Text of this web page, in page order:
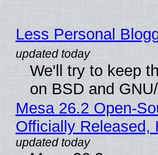
Less Personal
We'll try to keep
on BSD and
Mesa 26.2 Open-
Officially Released,